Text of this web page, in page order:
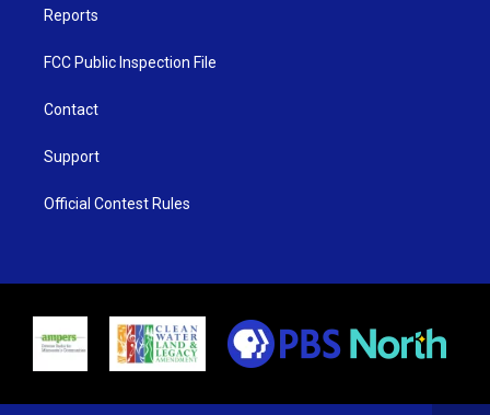
Reports
FCC Public Inspection File
Contact
Support
Official Contest Rules